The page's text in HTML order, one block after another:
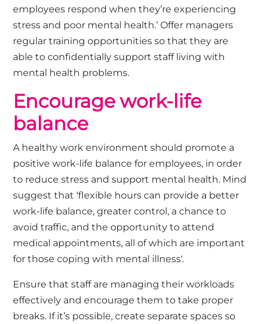
employees respond when they’re experiencing
stress and poor mental health.’ Offer managers
regular training opportunities so that they are
able to confidentially support staff living with
mental health problems.
Encourage work-life
balance
A healthy work environment should promote a
positive work-life balance for employees, in order
to reduce stress and support mental health. Mind
suggest that ‘flexible hours can provide a better
work-life balance, greater control, a chance to
avoid traffic, and the opportunity to attend
medical appointments, all of which are important
for those coping with mental illness'.
Ensure that staff are managing their workloads
effectively and encourage them to take proper
breaks. If it’s possible, create separate spaces so